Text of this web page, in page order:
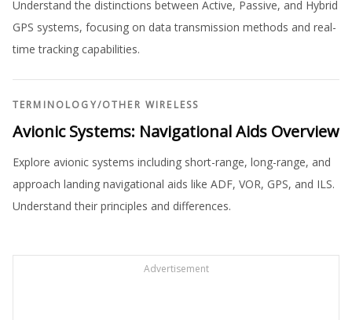
Understand the distinctions between Active, Passive, and Hybrid
GPS systems, focusing on data transmission methods and real-
time tracking capabilities.
TERMINOLOGY/OTHER WIRELESS
Avionic Systems: Navigational Aids Overview
Explore avionic systems including short-range, long-range, and
approach landing navigational aids like ADF, VOR, GPS, and ILS.
Understand their principles and differences.
Advertisement